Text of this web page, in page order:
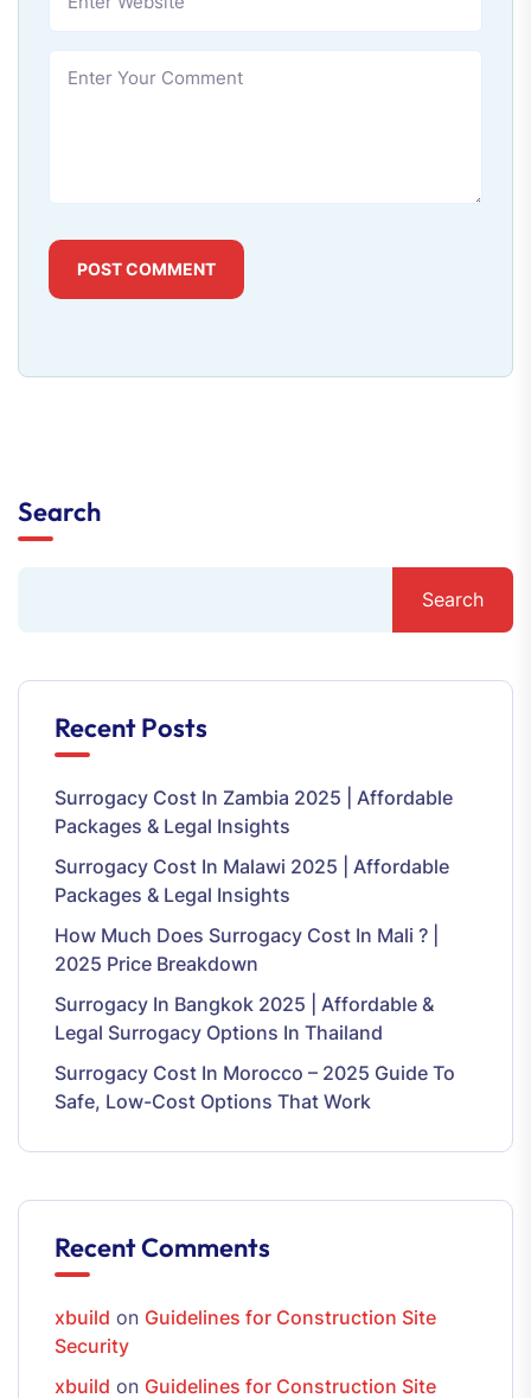
POST COMMENT
Search
Search
Recent Posts
Surrogacy Cost In Zambia 2025 | Affordable
Packages & Legal Insights
Surrogacy Cost In Malawi 2025 | Affordable
Packages & Legal Insights
How Much Does Surrogacy Cost In Mali ? |
2025 Price Breakdown
Surrogacy In Bangkok 2025 | Affordable &
Legal Surrogacy Options In Thailand
Surrogacy Cost In Morocco – 2025 Guide To
Safe, Low-Cost Options That Work
Recent Comments
xbuild on Guidelines for Construction Site
Security
xbuild on Guidelines for Construction Site